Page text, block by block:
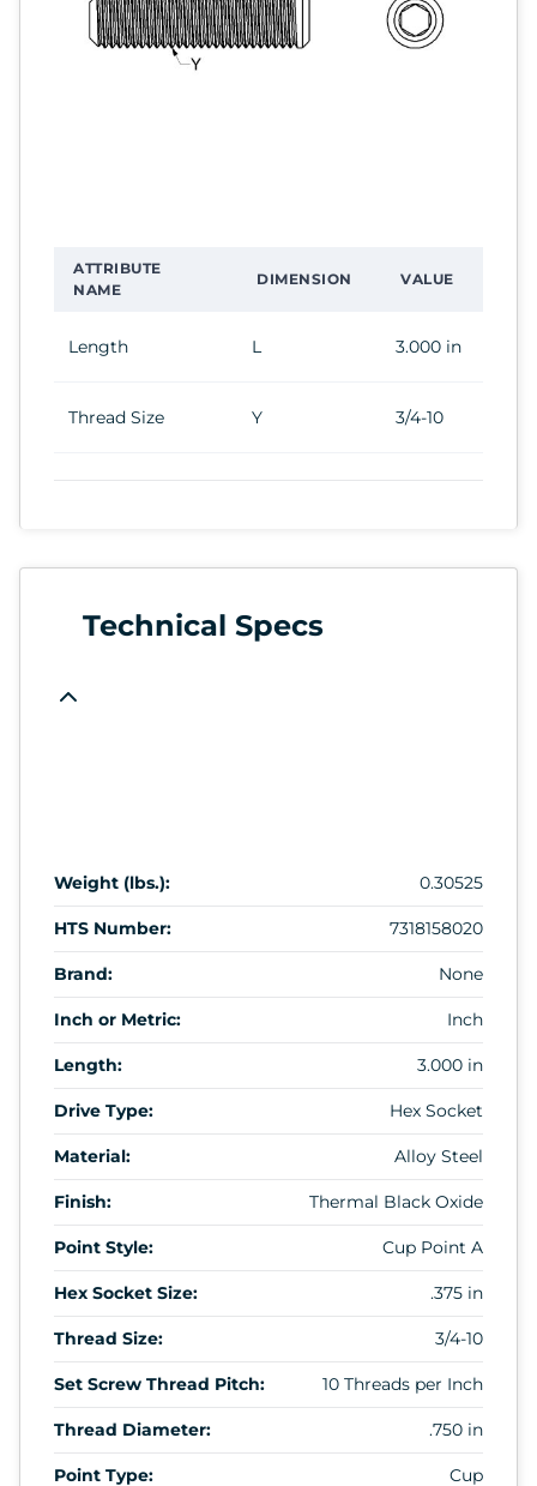
ATTRIBUTE
NAME
DIMENSION VALUE
Length L 3.000 in
Thread Size Y 3/4-10
Technical Specs
Weight (lbs.): 0.30525
HTS Number: 7318158020
Brand: None
Inch or Metric: Inch
Length: 3.000 in
Drive Type: Hex Socket
Material: Alloy Steel
Finish: Thermal Black Oxide
Point Style: Cup Point A
Hex Socket Size: .375 in
Thread Size: 3/4-10
Set Screw Thread Pitch: 10 Threads per Inch
Thread Diameter: .750 in
Point Type: Cup